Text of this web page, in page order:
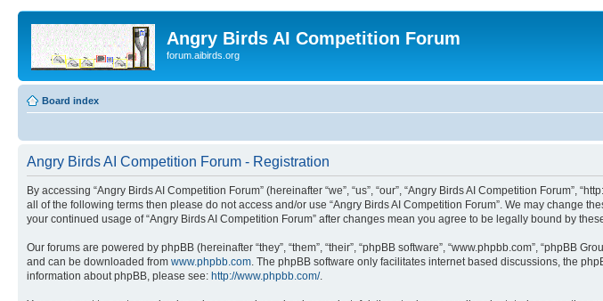
Angry Birds AI Competition Forum
forum.aibirds.org
Board index
Angry Birds AI Competition Forum - Registration
By accessing “Angry Birds AI Competition Forum” (hereinafter “we”, “us”, “our”, “Angry Birds AI Competition
all of the following terms then please do not access and/or use “Angry Birds AI Competition Forum”. We may change
your continued usage of “Angry Birds AI Competition Forum” after changes mean you agree to be legally bound by
Our forums are powered by phpBB (hereinafter “they”, “them”, “their”, “phpBB software”, “www.phpbb.com”, “phpBB
and can be downloaded from www.phpbb.com . The phpBB software only facilitates internet based discussions, the
information about phpBB, please see: http://www.phpbb.com/.